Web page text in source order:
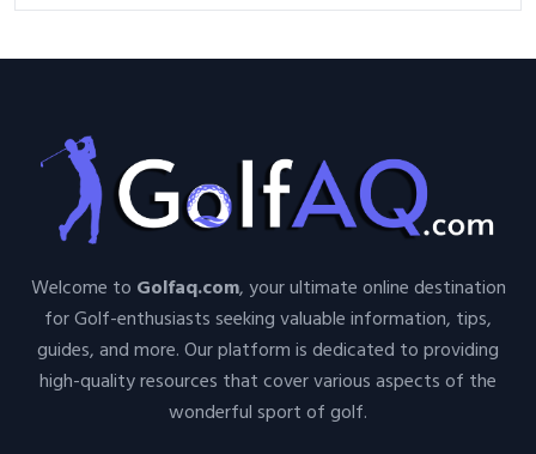
Welcome to Golfaq.com, your ultimate online destination
for Golf-enthusiasts seeking valuable information, tips,
guides, and more. Our platform is dedicated to providing
high-quality resources that cover various aspects of the
wonderful sport of golf.